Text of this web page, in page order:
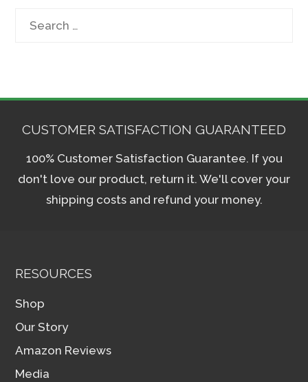
Search
CUSTOMER SATISFACTION GUARANTEED
100% Customer Satisfaction Guarantee. If you
don't love our product, return it. We'll cover your
shipping costs and refund your money.
RESOURCES
Shop
Our Story
Amazon Reviews
Media